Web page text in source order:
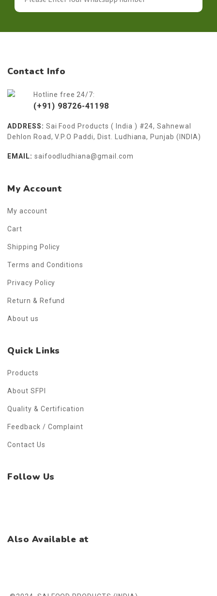
Contact Info
Hotline free 24/7:
(+91) 98726-41198
ADDRESS: Sai Food Products ( India ) #24, Sahnewal
Dehlon Road, V.P.O Paddi, Dist. Ludhiana, Punjab (INDIA)
EMAIL: saifoodludhiana@gmail.com
My Account
My account
Cart
Shipping Policy
Terms and Conditions
Privacy Policy
Return & Refund
About us
Quick Links
Products
About SFPI
Quality & Certification
Feedback / Complaint
Contact Us
Follow Us
Also Available at